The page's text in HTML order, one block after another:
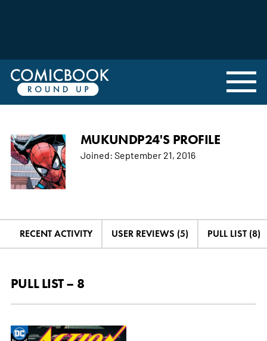
MUKUNDP24'S PROFILE
Joined: September 21, 2016
RECENT ACTIVITY USER REVIEWS (5) PULL LIST (8)
PULL LIST – 8